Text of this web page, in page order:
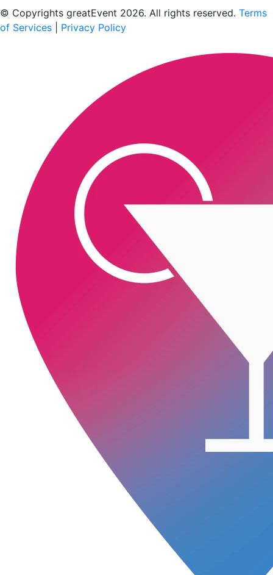
© Copyrights greatEvent 2026. All rights reserved. Terms
of Services
Privacy Policy